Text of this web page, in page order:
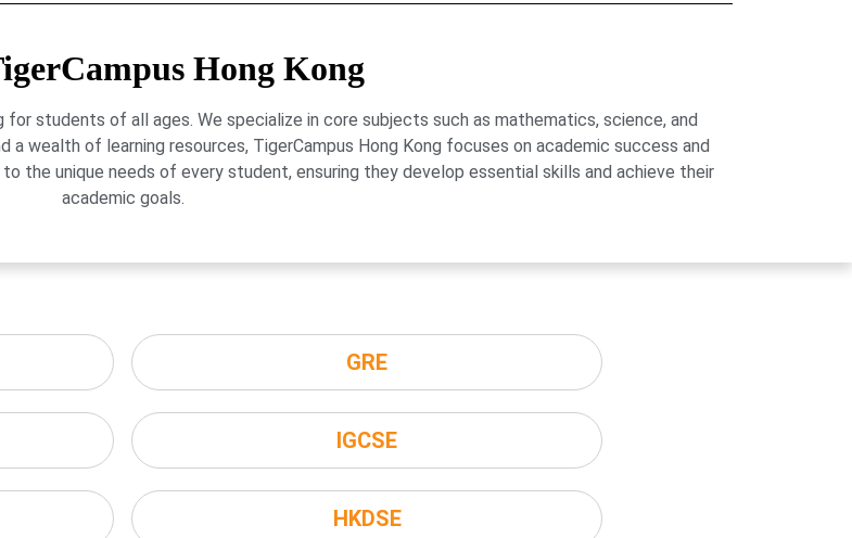
Hong Kong
students of all ages. We specialize in core subjects such as mathematics, science, and
a wealth of learning resources, TigerCampus Hong Kong focuses on academic success and
the unique needs of every student, ensuring they develop essential skills and achieve their
academic goals.
GRE
IGCSE
HKDSE